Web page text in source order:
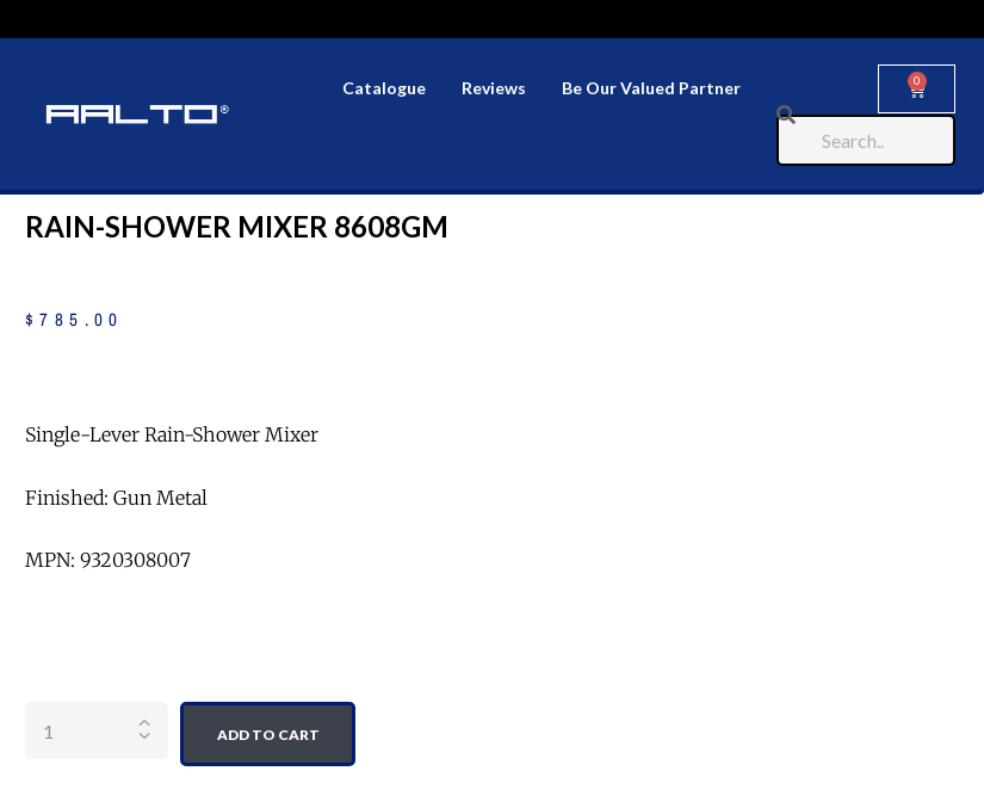
Catalogue Reviews Be Our Valued Partner 0
RAIN-SHOWER MIXER 8608GM
$785 .00
Single-Lever Rain-Shower Mixer
Finished: Gun Metal
MPN: 9320308007
ADD TO CART